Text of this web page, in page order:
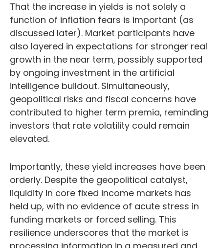
That the increase in yields is not solely a
function of inflation fears is important (as
discussed later). Market participants have
also layered in expectations for stronger real
growth in the near term, possibly supported
by ongoing investment in the artificial
intelligence buildout. Simultaneously,
geopolitical risks and fiscal concerns have
contributed to higher term premia, reminding
investors that rate volatility could remain
elevated.
Importantly, these yield increases have been
orderly. Despite the geopolitical catalyst,
liquidity in core fixed income markets has
held up, with no evidence of acute stress in
funding markets or forced selling. This
resilience underscores that the market is